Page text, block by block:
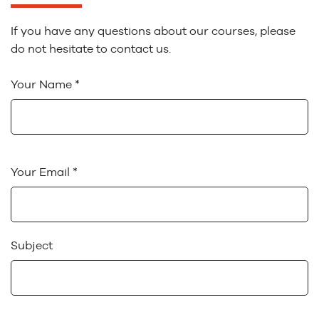
If you have any questions about our courses, please
do not hesitate to contact us.
Your Name *
Your Email *
Subject